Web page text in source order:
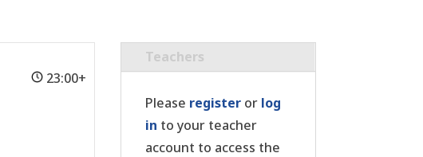
23:00+
Teachers
Please registeror log
in to your teacher
account to access the